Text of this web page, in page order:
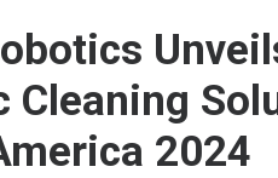
Cleaning
2024